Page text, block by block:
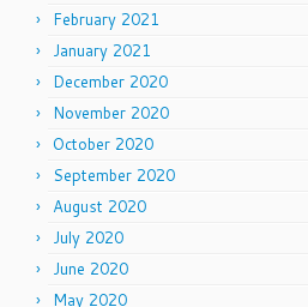
February 2021
January 2021
December 2020
November 2020
October 2020
September 2020
August 2020
July 2020
June 2020
May 2020